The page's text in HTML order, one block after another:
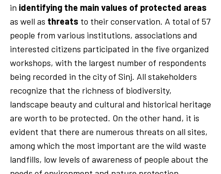
in identifying the main values of protected areas
as well as threats to their conservation. A total of 57
people from various institutions, associations and
interested citizens participated in the five organized
workshops, with the largest number of respondents
being recorded in the city of Sinj. All stakeholders
recognize that the richness of biodiversity,
landscape beauty and cultural and historical heritage
are worth to be protected. On the other hand, it is
evident that there are numerous threats on all sites,
among which the most important are the wild waste
landfills, low levels of awareness of people about the